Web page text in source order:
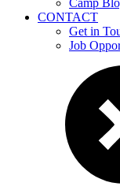
Camp
CONTACT
Get in
Job